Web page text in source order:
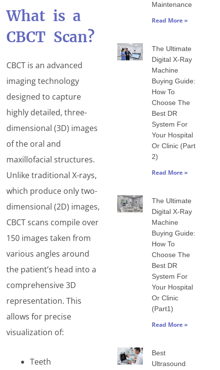
What is a
CBCT Scan?
CBCT is an advanced
imaging technology
designed to capture
highly detailed, three-
dimensional (3D) images
of the oral and
maxillofacial structures.
Unlike traditional X-rays,
which produce only two-
dimensional (2D) images,
CBCT scans compile over
150 images taken from
various angles around
the patient’s head into a
comprehensive 3D
representation. This
allows for precise
visualization of:
Teeth
Maintenance
Read More »
The Ultimate
Digital X-Ray
Machine
Buying Guide:
How To
Choose The
Best DR
System For
Your Hospital
Or Clinic (Part
2)
Read More »
The Ultimate
Digital X-Ray
Machine
Buying Guide:
How To
Choose The
Best DR
System For
Your Hospital
Or Clinic
(Part1)
Read More »
Best
Ultrasound